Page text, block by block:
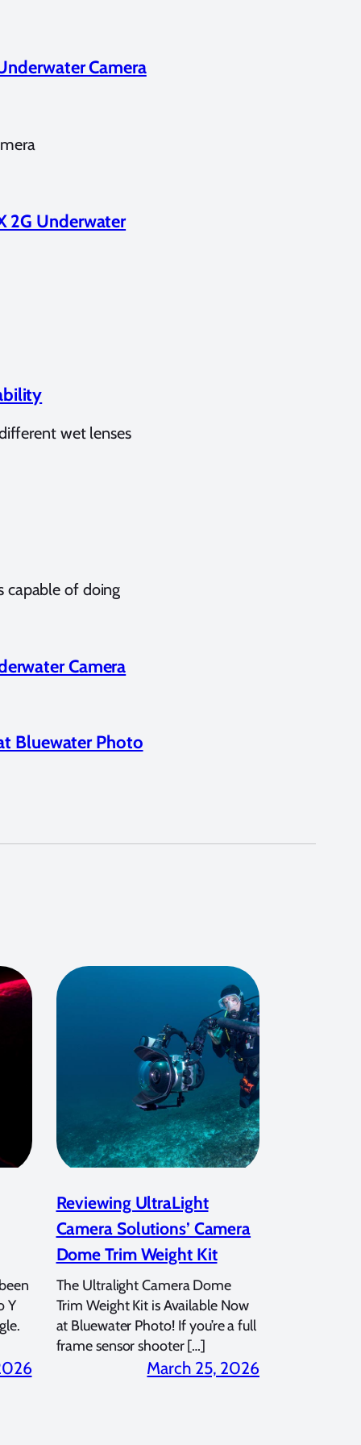
Camera
2G Underwater
wet lenses
capable of doing
Camera
Bluewater Photo
Y
Reviewing UltraLight
Camera Solutions’ Camera
Dome Trim Weight Kit
The Ultralight Camera Dome
Trim Weight Kit is Available Now
at Bluewater Photo! If you’re a full
frame sensor shooter […]
March 25, 2026